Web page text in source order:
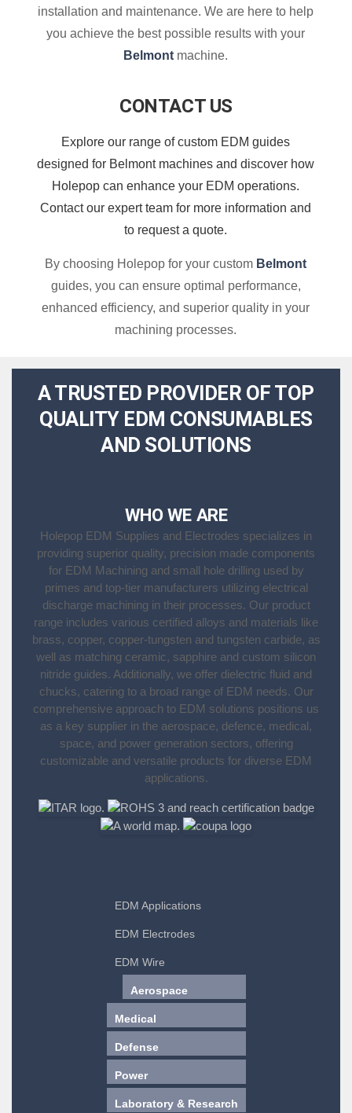
installation and maintenance. We are here to help
you achieve the best possible results with your
Belmont machine.
CONTACT US
Explore our range of custom EDM guides
designed for Belmont machines and discover how
Holepop can enhance your EDM operations.
Contact our expert team for more information and
to request a quote.
By choosing Holepop for your custom Belmont
guides, you can ensure optimal performance,
enhanced efficiency, and superior quality in your
machining processes.
A TRUSTED PROVIDER OF TOP
QUALITY EDM CONSUMABLES
AND SOLUTIONS
WHO WE ARE
Holepop EDM Supplies and Electrodes specializes in
providing superior quality, precision made components
for EDM Machining and small hole drilling used by
primes and top-tier manufacturers utilizing electrical
discharge machining in their processes. Our product
range includes various certified alloys and materials like
brass, copper, copper-tungsten and tungsten carbide, as
well as matching ceramic, sapphire and custom silicon
nitride guides. Additionally, we offer dielectric fluid and
chucks, catering to a broad range of EDM needs. Our
comprehensive approach to EDM solutions positions us
as a key supplier in the aerospace, defence, medical,
space, and power generation sectors, offering
customizable and versatile products for diverse EDM
applications.
EDM Applications
EDM Electrodes
EDM Wire
Aerospace
Medical
Defense
Power
Laboratory & Research